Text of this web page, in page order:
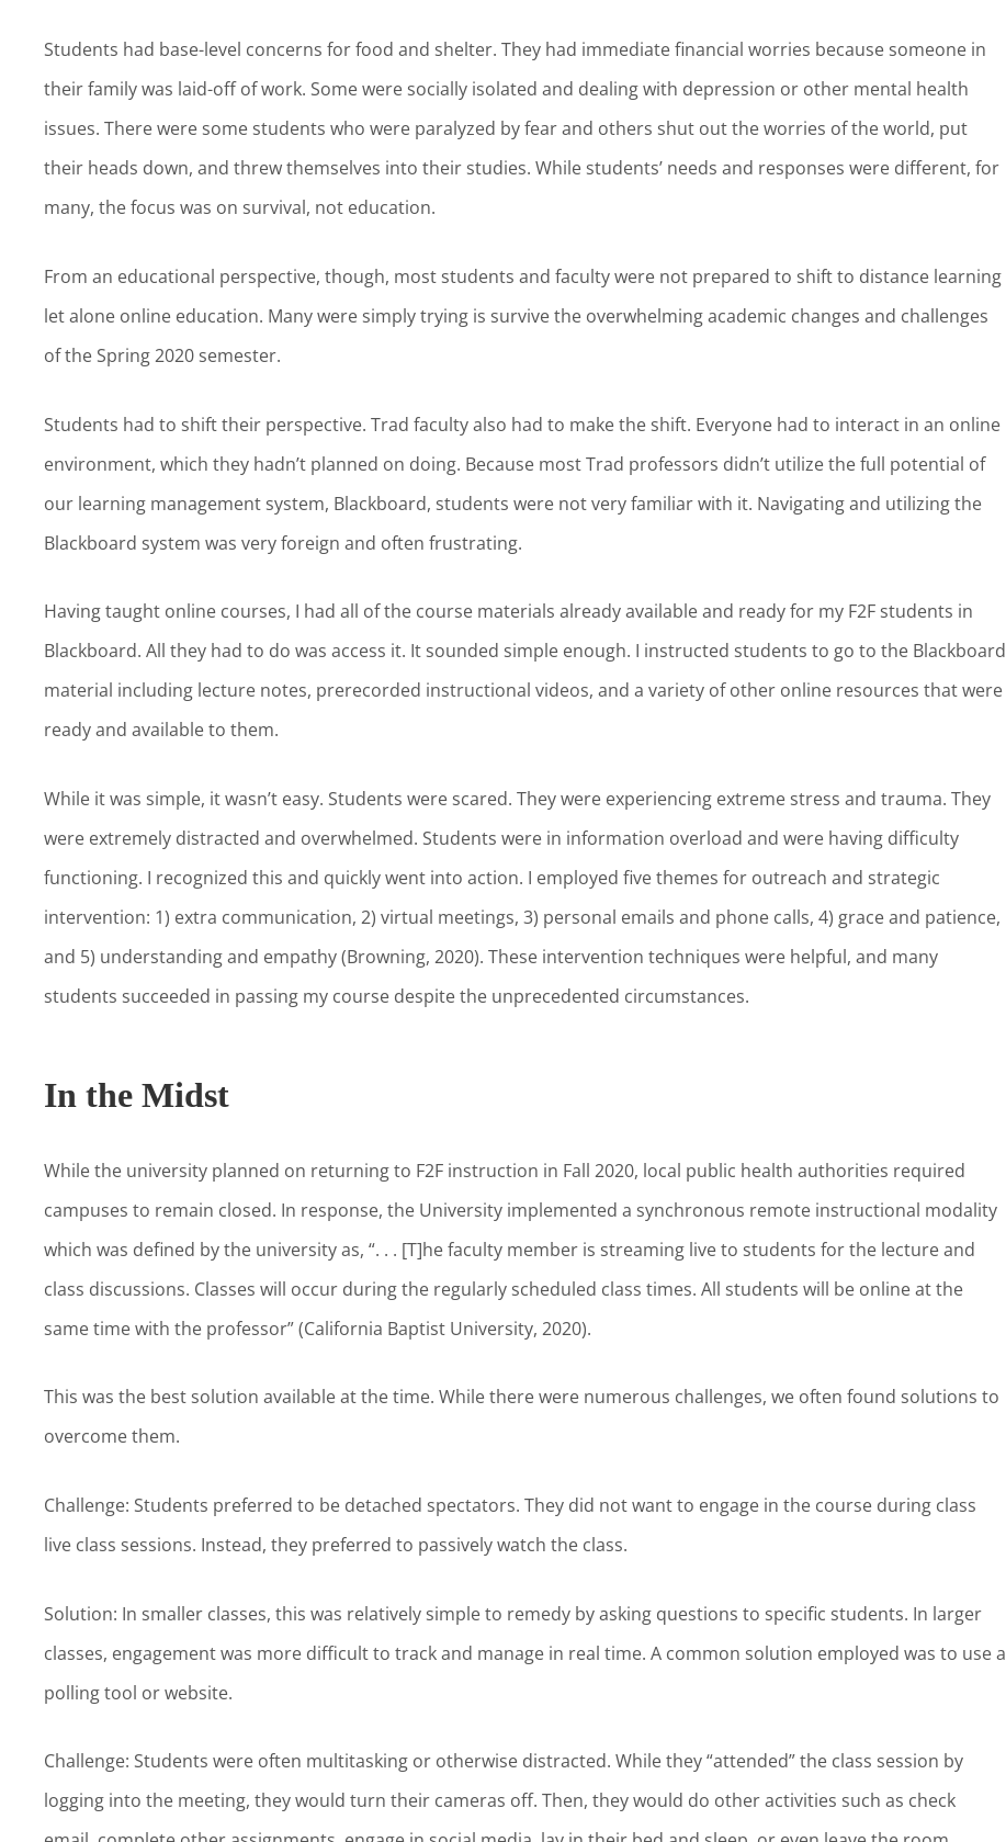
Students had base-level concerns for food and shelter. They had immediate financial worries because someone in
their family was laid-off of work. Some were socially isolated and dealing with depression or other mental health
issues. There were some students who were paralyzed by fear and others shut out the worries of the world, put
their heads down, and threw themselves into their studies. While students’ needs and responses were different, for
many, the focus was on survival, not education.
From an educational perspective, though, most students and faculty were not prepared to shift to distance learning
let alone online education. Many were simply trying is survive the overwhelming academic changes and challenges
of the Spring 2020 semester.
Students had to shift their perspective. Trad faculty also had to make the shift. Everyone had to interact in an online
environment, which they hadn’t planned on doing. Because most Trad professors didn’t utilize the full potential of
our learning management system, Blackboard, students were not very familiar with it. Navigating and utilizing the
Blackboard system was very foreign and often frustrating.
Having taught online courses, I had all of the course materials already available and ready for my F2F students in
Blackboard. All they had to do was access it. It sounded simple enough. I instructed students to go to the Blackboard
material including lecture notes, prerecorded instructional videos, and a variety of other online resources that were
ready and available to them.
While it was simple, it wasn’t easy. Students were scared. They were experiencing extreme stress and trauma. They
were extremely distracted and overwhelmed. Students were in information overload and were having difficulty
functioning. I recognized this and quickly went into action. I employed five themes for outreach and strategic
intervention: 1) extra communication, 2) virtual meetings, 3) personal emails and phone calls, 4) grace and patience,
and 5) understanding and empathy (Browning, 2020). These intervention techniques were helpful, and many
students succeeded in passing my course despite the unprecedented circumstances.
In the Midst
While the university planned on returning to F2F instruction in Fall 2020, local public health authorities required
campuses to remain closed. In response, the University implemented a synchronous remote instructional modality
which was defined by the university as, “. . . [T]he faculty member is streaming live to students for the lecture and
class discussions. Classes will occur during the regularly scheduled class times. All students will be online at the
same time with the professor” (California Baptist University, 2020).
This was the best solution available at the time. While there were numerous challenges, we often found solutions to
overcome them.
Challenge: Students preferred to be detached spectators. They did not want to engage in the course during class
live class sessions. Instead, they preferred to passively watch the class.
Solution: In smaller classes, this was relatively simple to remedy by asking questions to specific students. In larger
classes, engagement was more difficult to track and manage in real time. A common solution employed was to use a
polling tool or website.
Challenge: Students were often multitasking or otherwise distracted. While they “attended” the class session by
logging into the meeting, they would turn their cameras off. Then, they would do other activities such as check